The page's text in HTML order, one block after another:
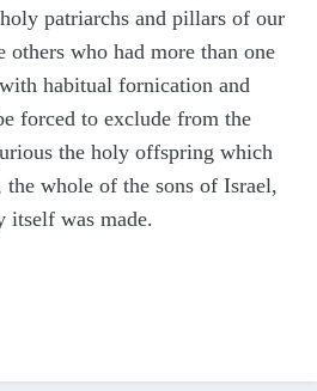
patriarchs and pillars of our
others who had more than one
habitual fornication and
forced to exclude from the
the holy offspring which
whole of the sons of Israel,
itself was made.